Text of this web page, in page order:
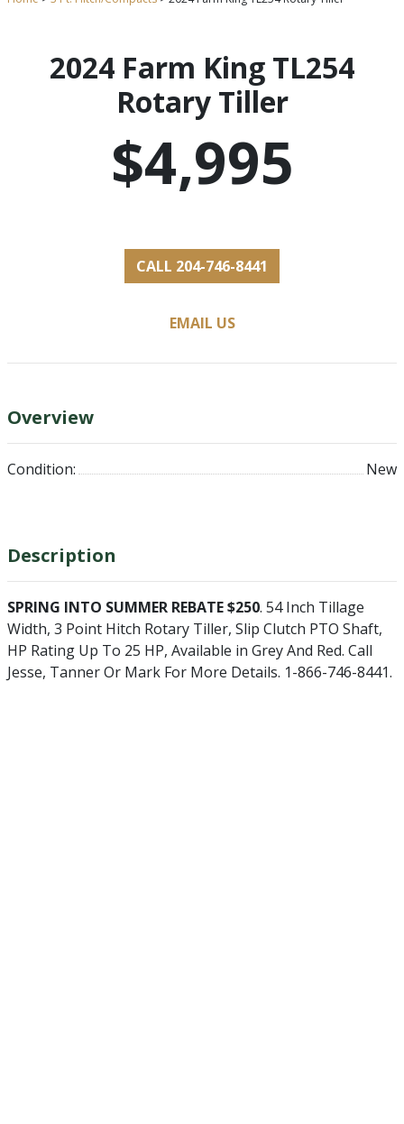
2024 Farm King TL254
Rotary Tiller
$4,995
CALL 204-746-8441
EMAIL US
Overview
Condition: New
Description
SPRING INTO SUMMER REBATE $250. 54 Inch Tillage
Width, 3 Point Hitch Rotary Tiller, Slip Clutch PTO Shaft,
HP Rating Up To 25 HP, Available in Grey And Red. Call
Jesse, Tanner Or Mark For More Details. 1-866-746-8441.